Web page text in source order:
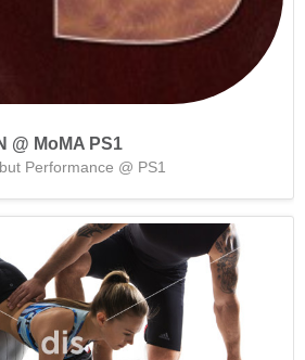
@ MoMA PS1
Performance @ PS1